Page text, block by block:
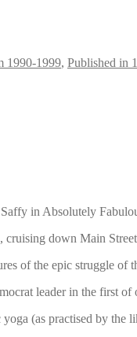
1990-1999, Published in
in Absolutely
down Main
of the epic struggle of
leader in the first of
(as practised by the